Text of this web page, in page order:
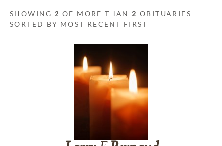
SHOWING 2 OF MORE THAN 2 OBITUARIES
SORTED BY MOST RECENT FIRST